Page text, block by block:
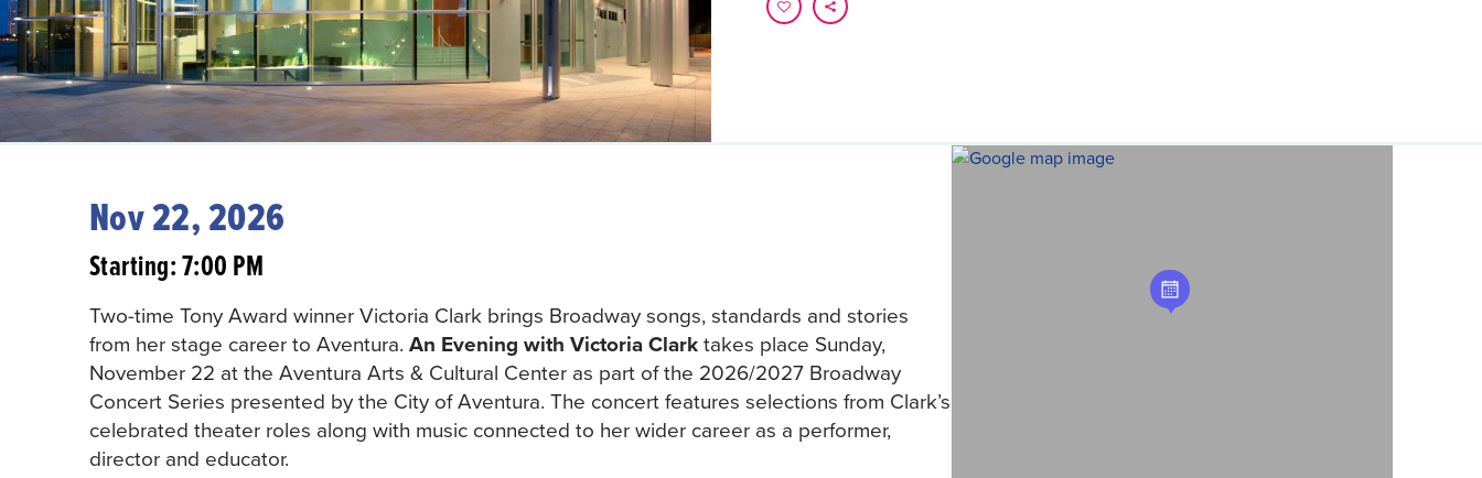
Nov 22, 2026
Starting: 7:00 PM
Two-time Tony Award winner Victoria Clark brings Broadway songs, standards and stories
from her stage career to Aventura. An Evening with Victoria Clarktakes place Sunday,
November 22 at the Aventura Arts & Cultural Center as part of the 2026/2027 Broadway
Concert Series presented by the City of Aventura. The concert features selections from Clark’s
celebrated theater roles along with music connected to her wider career as a performer,
director and educator.